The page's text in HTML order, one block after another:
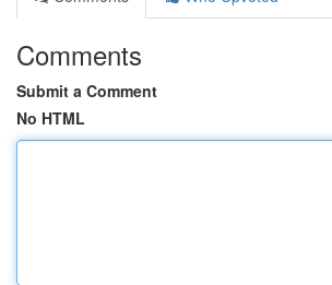
Comments
Submit a Comment
No HTML